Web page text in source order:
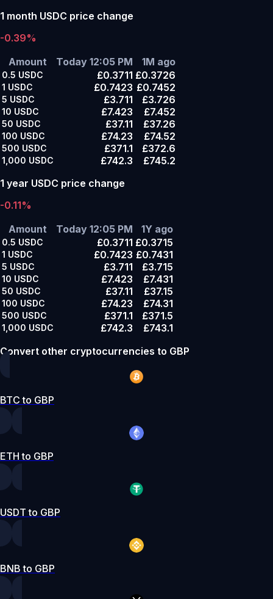
1 month USDC price change
-0.39%
Amount
Today 12:05 PM 1M ago
0.5 USDC £0.3711 £0.3726
1 USDC £0.7423 £0.7452
5 USDC £3.711 £3.726
10 USDC £7.423 £7.452
50 USDC £37.11 £37.26
100 USDC £74.23 £74.52
500 USDC £371.1 £372.6
1,000 USDC £742.3
£745.2
1 year USDC price change
-0.11%
Amount
Today 12:05 PM 1Y ago
0.5 USDC £0.3711 £0.3715
1 USDC £0.7423 £0.7431
5 USDC £3.711 £3.715
10 USDC £7.423 £7.431
50 USDC £37.11 £37.15
100 USDC £74.23 £74.31
500 USDC £371.1 £371.5
1,000 USDC £742.3
£743.1
Convert other cryptocurrencies to GBP
BTC to GBP
ETH to GBP
USDT to GBP
BNB to GBP